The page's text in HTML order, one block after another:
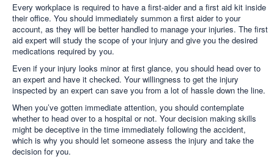
Every workplace is required to have a first-aider and a first aid kit inside
their office. You should immediately summon a first aider to your
account, as they will be better handled to manage your injuries. The first
aid expert will study the scope of your injury and give you the desired
medications required by you.
Even if your injury looks minor at first glance, you should head over to
an expert and have it checked. Your willingness to get the injury
inspected by an expert can save you from a lot of hassle down the line.
When you’ve gotten immediate attention, you should contemplate
whether to head over to a hospital or not. Your decision making skills
might be deceptive in the time immediately following the accident,
which is why you should let someone assess the injury and take the
decision for you.